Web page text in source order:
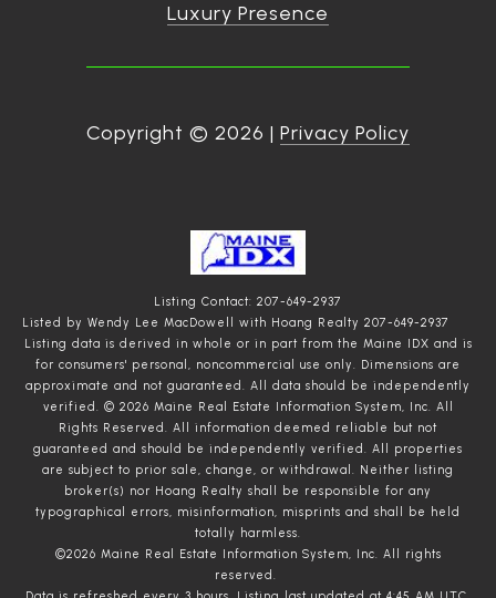
Luxury Presence
Copyright © 2026 | Privacy Policy
Listing Contact: 207-649-2937
Listed by Wendy Lee MacDowell with Hoang Realty 207-649-2937
Listing data is derived in whole or in part from the Maine IDX and is
for consumers' personal, noncommercial use only. Dimensions are
approximate and not guaranteed. All data should
be independently
verified. © 2026 Maine Real Estate Information System, Inc. All
Rights Reserved. All information deemed reliable but not
guaranteed and should be independently verified. All properties
are subject to prior sale, change, or withdrawal. Neither listing
broker(s) nor Hoang Realty shall be responsible for any
typographical errors, misinformation, misprints and shall be held
totally harmless.
©2026 Maine Real Estate Information System, Inc. All rights
reserved.